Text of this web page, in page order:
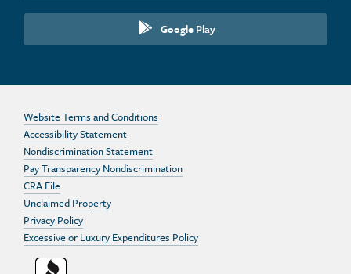
Google Play
Website Terms and Conditions
Accessibility Statement
Nondiscrimination Statement
Pay Transparency Nondiscrimination
CRA File
Unclaimed Property
Privacy Policy
Excessive or Luxury Expenditures Policy